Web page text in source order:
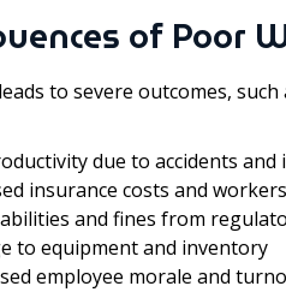
of Poor
to severe outcomes, such
due to accidents and
insurance costs and
and fines from
to equipment and inventory
employee morale and